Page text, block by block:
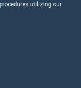
utilizing our